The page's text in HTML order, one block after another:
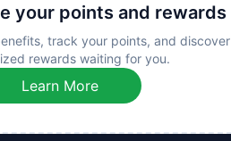
your points and rewards
track your points, and discover
rewards waiting for you.
Learn More